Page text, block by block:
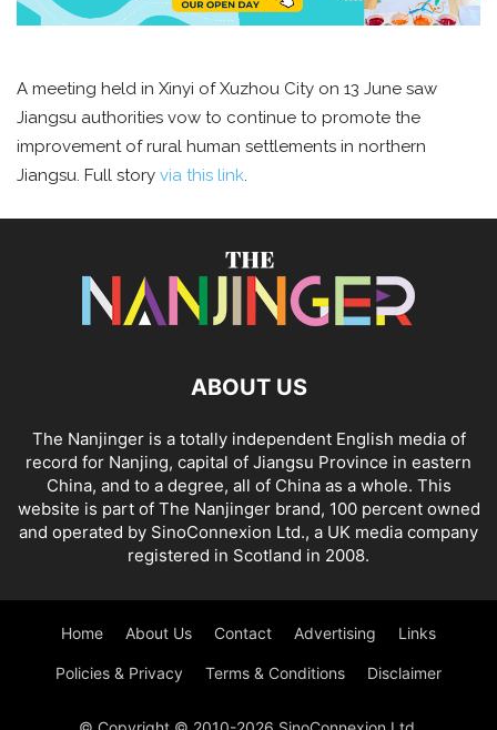
A meeting held in Xinyi of Xuzhou City on 13 June saw
Jiangsu authorities vow to continue to promote the
improvement of rural human settlements in northern
Jiangsu. Full story via this link.
ABOUT US
The Nanjinger is a totally independent English media of
record for Nanjing, capital of Jiangsu Province in eastern
China, and to a degree, all of China as a whole. This
website is part of The Nanjinger brand, 100 percent owned
and operated by SinoConnexion Ltd., a UK media company
registered in Scotland in 2008.
Home About Us Contact Advertising Links
Policies & Privacy Terms & Conditions Disclaimer